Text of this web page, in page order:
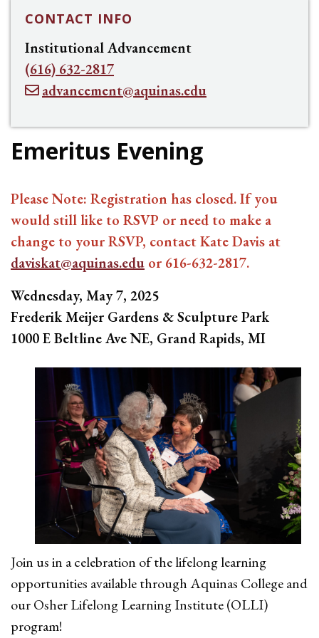
Emeritus Evening
Please Note: Registration has closed. If you
would still like to RSVP or need to make a
change to your RSVP, contact Kate Davis at
daviskat@aquinas.edu or 616-632-2817.
Wednesday, May 7, 2025
Frederik Meijer Gardens & Sculpture Park
1000 E Beltline Ave NE, Grand Rapids, MI
Join us in a celebration of the lifelong learning
opportunities available through Aquinas College and
our Osher Lifelong Learning Institute(OLLI)
program!
CONTACT INFO
Institutional Advancement
(616) 632-2817
advancement@aquinas.edu